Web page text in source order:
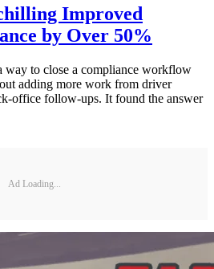
Improved
by Over 50%
way to close a compliance workflow
adding more work from driver
office follow-ups. It found the answer
Ad Loading...